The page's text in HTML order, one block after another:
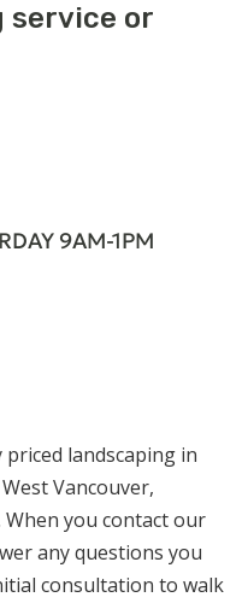
service or
9AM-1PM
landscaping in
Vancouver,
you contact our
any questions you
consultation to walk